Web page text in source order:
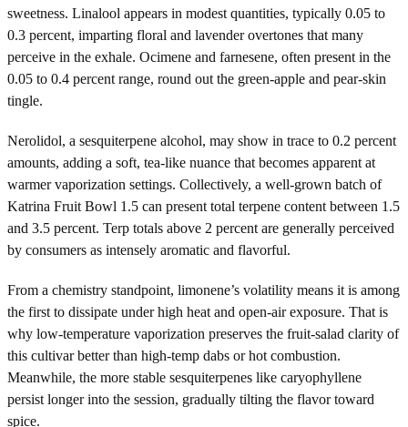
sweetness. Linalool appears in modest quantities, typically 0.05 to
0.3 percent, imparting floral and lavender overtones that many
perceive in the exhale. Ocimene and farnesene, often present in the
0.05 to 0.4 percent range, round out the green-apple and pear-skin
tingle.
Nerolidol, a sesquiterpene alcohol, may show in trace to 0.2 percent
amounts, adding a soft, tea-like nuance that becomes apparent at
warmer vaporization settings. Collectively, a well-grown batch of
Katrina Fruit Bowl 1.5 can present total terpene content between 1.5
and 3.5 percent. Terp totals above 2 percent are generally perceived
by consumers as intensely aromatic and flavorful.
From a chemistry standpoint, limonene’s volatility means it is among
the first to dissipate under high heat and open-air exposure. That is
why low-temperature vaporization preserves the fruit-salad clarity of
this cultivar better than high-temp dabs or hot combustion.
Meanwhile, the more stable sesquiterpenes like caryophyllene
persist longer into the session, gradually tilting the flavor toward
spice.